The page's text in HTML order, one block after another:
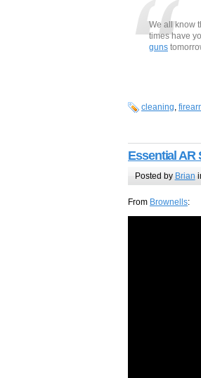
We all know
times have
guns
cleaning,
Essential AR
Posted by Brian
From Brownells: